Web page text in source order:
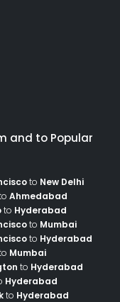
and to Popular
to New Delhi
Ahmedabad
to Hyderabad
to Mumbai
to Hyderabad
Mumbai
to Hyderabad
Hyderabad
to Hyderabad